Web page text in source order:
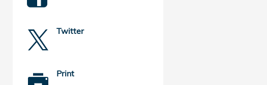
Twitter
Print